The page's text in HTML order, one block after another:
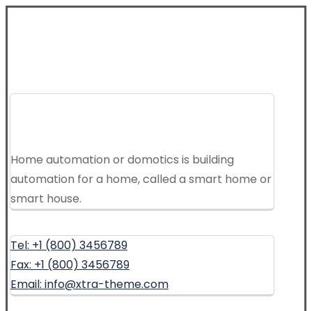
Home automation or domotics is building
automation for a home, called a smart home or
smart house.
Tel: +1 (800) 3456789
Fax: +1 (800) 3456789
Email: info@xtra-theme.com